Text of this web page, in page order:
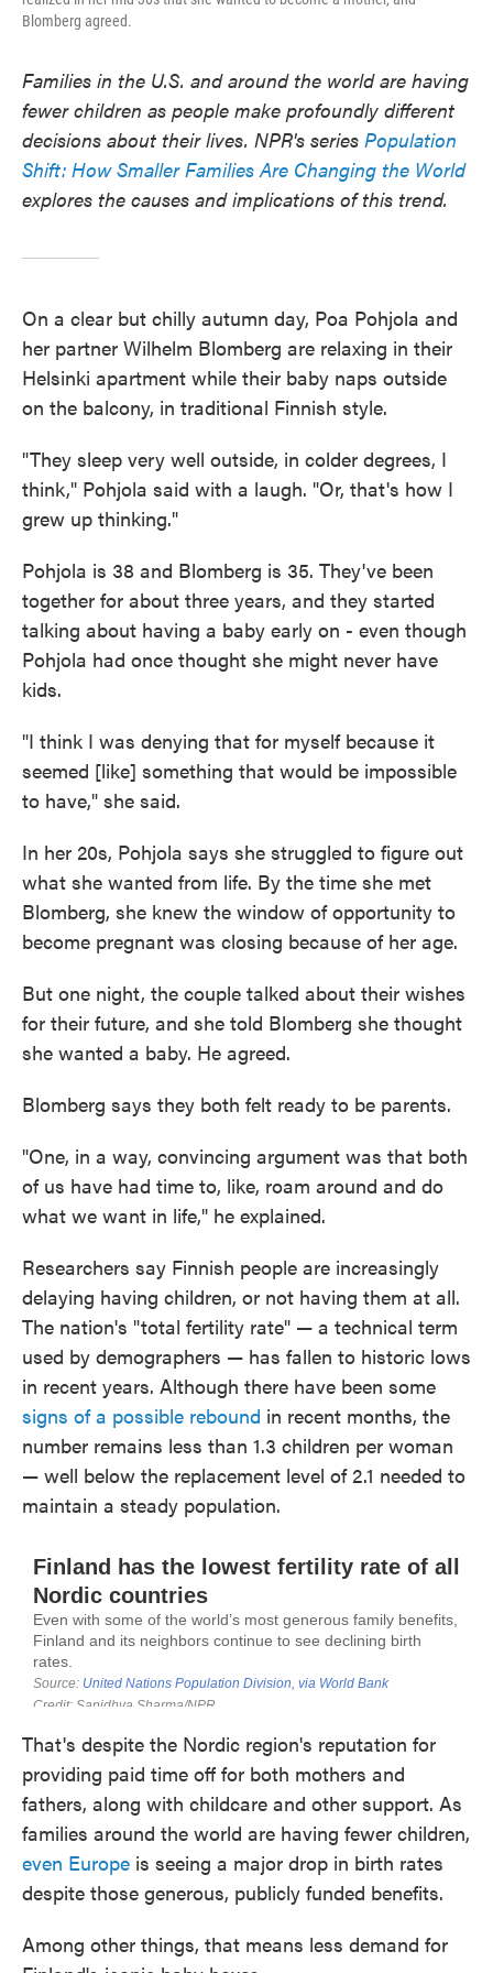
Blomberg agreed.
Families in the U.S. and around the world are having
fewer children as people make profoundly different
decisions about their lives. NPR's series Population
Shift: How Smaller Families Are Changing the World
explores the causes and implications of this trend.
On a clear but chilly autumn day, Poa Pohjola and
her partner Wilhelm Blomberg are relaxing in their
Helsinki apartment while their baby naps outside
on the balcony, in traditional Finnish style.
"They sleep very well outside, in colder degrees, I
think," Pohjola said with a laugh. "Or, that's how I
grew up thinking."
Pohjola is 38 and Blomberg is 35. They've been
together for about three years, and they started
talking about having a baby early on - even though
Pohjola had once thought she might never have
kids.
"I think I was denying that for myself because it
seemed [like] something that would be impossible
to have," she said.
In her 20s, Pohjola says she struggled to figure out
what she wanted from life. By the time she met
Blomberg, she knew the window of opportunity to
become pregnant was closing because of her age.
But one night, the couple talked about their wishes
for their future, and she told Blomberg she thought
she wanted a baby. He agreed.
Blomberg says they both felt ready to be parents.
"One, in a way, convincing argument was that both
of us have had time to, like, roam around and do
what we want in life," he explained.
Researchers say Finnish people are increasingly
delaying having children, or not having them at all.
The nation's "total fertility rate" — a technical term
used by demographers — has fallen to historic lows
in recent years. Although there have been some
signs of a possible rebound in recent months, the
number remains less than 1.3 children per woman
— well below the replacement level of 2.1 needed to
maintain a steady population.
That's despite the Nordic region's reputation for
providing paid time off for both mothers and
fathers, along with childcare and other support. As
families around the world are having fewer children,
even Europe is seeing a major drop in birth rates
despite those generous, publicly funded benefits.
Among other things, that means less demand for